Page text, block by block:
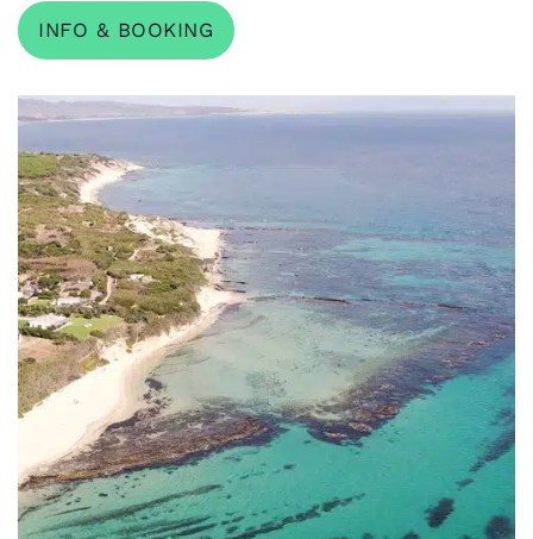
INFO & BOOKING